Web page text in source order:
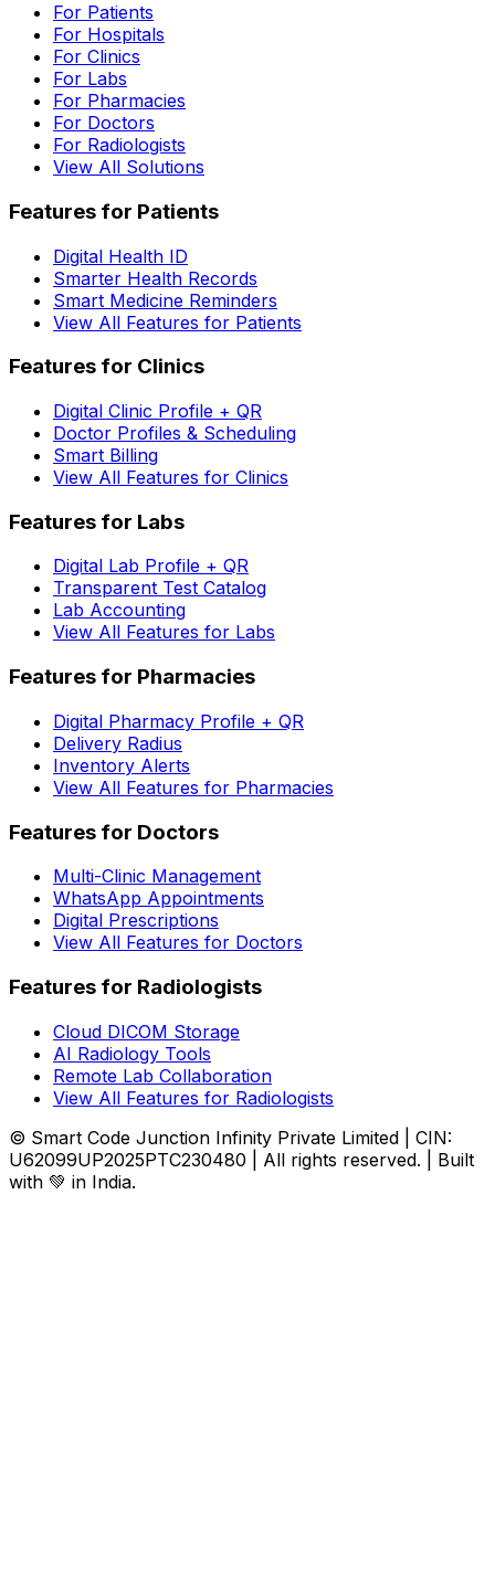
For Patients
For Hospitals
For Clinics
For Labs
For Pharmacies
For Doctors
For Radiologists
View All Solutions
Features for Patients
Digital Health ID
Smarter Health Records
Smart Medicine Reminders
View All Features for Patients
Features for Clinics
Digital Clinic Profile + QR
Doctor Profiles & Scheduling
Smart Billing
View All Features for Clinics
Features for Labs
Digital Lab Profile + QR
Transparent Test Catalog
Lab Accounting
View All Features for Labs
Features for Pharmacies
Digital Pharmacy Profile + QR
Delivery Radius
Inventory Alerts
View All Features for Pharmacies
Features for Doctors
Multi-Clinic Management
WhatsApp Appointments
Digital Prescriptions
View All Features for Doctors
Features for Radiologists
Cloud DICOM Storage
AI Radiology Tools
Remote Lab Collaboration
View All Features for Radiologists
© Smart Code Junction Infinity Private Limited | CIN:
U62099UP2025PTC230480 | All rights reserved. | Built
with 💚 in India.